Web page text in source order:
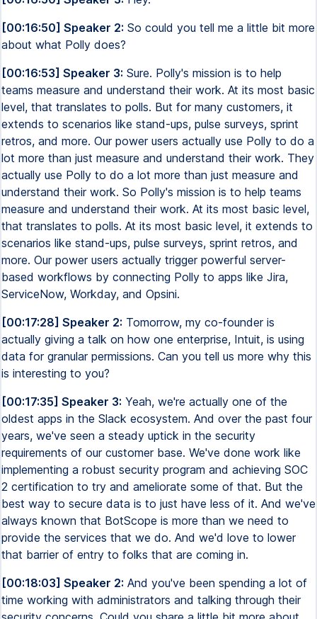
[00:16:50] Speaker 2: So could you tell me a little bit more
about what Polly does?
[00:16:53] Speaker 3: Sure. Polly's mission is to help
teams measure and understand their work. At its most basic
level, that translates to polls. But for many customers, it
extends to scenarios like stand-ups, pulse surveys, sprint
retros, and more. Our power users actually use Polly to do a
lot more than just measure and understand their work. They
actually use Polly to do a lot more than just measure and
understand their work. So Polly's mission is to help teams
measure and understand their work. At its most basic level,
that translates to polls. At its most basic level, it extends to
scenarios like stand-ups, pulse surveys, sprint retros, and
more. Our power users actually trigger powerful server-
based workflows by connecting Polly to apps like Jira,
ServiceNow, Workday, and Opsini.
[00:17:28] Speaker 2: Tomorrow, my co-founder is
actually giving a talk on how one enterprise, Intuit, is using
data for granular permissions. Can you tell us more why this
is interesting to you?
[00:17:35] Speaker 3: Yeah, we're actually one of the
oldest apps in the Slack ecosystem. And over the past four
years, we've seen a steady uptick in the security
requirements of our customer base. We've done work like
implementing a robust security program and achieving SOC
2 certification to try and ameliorate some of that. But the
best way to secure data is to just have less of it. And we've
always known that BotScope is more than we need to
provide the services that we do. And we'd love to lower
that barrier of entry to folks that are coming in.
[00:18:03] Speaker 2: And you've been spending a lot of
time working with administrators and talking through their